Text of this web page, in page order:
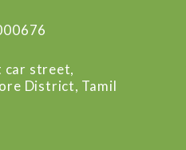
car street,
District, Tamil